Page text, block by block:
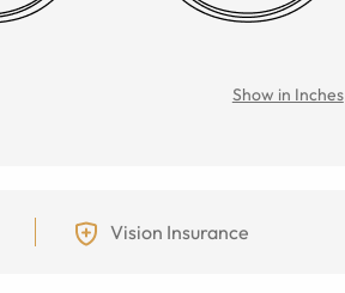
Show in Inches
Vision Insurance